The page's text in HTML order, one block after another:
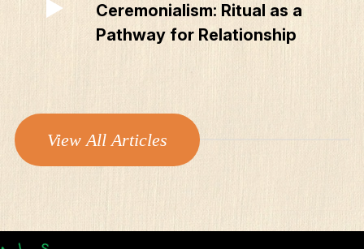
Ceremonialism: Ritual as a
Pathway for Relationship
View All Articles